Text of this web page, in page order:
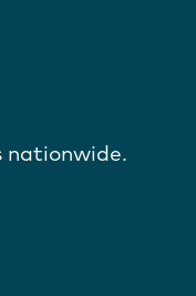
nationwide.